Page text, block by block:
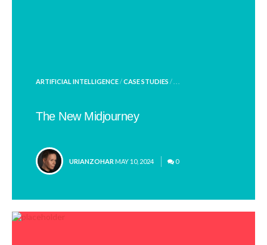
POSTED
ARTIFICIAL INTELLIGENCE/CASE STUDIES / . . .
The New Midjourney
POSTED
URIANZOHAR MAY 10, 2024 0